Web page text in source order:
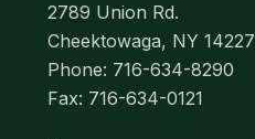
2789 Union Rd.
Cheektowaga, NY 14227
Phone: 716-634-8290
Fax: 716-634-0121